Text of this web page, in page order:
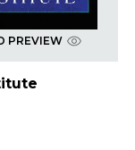
PREVIEW